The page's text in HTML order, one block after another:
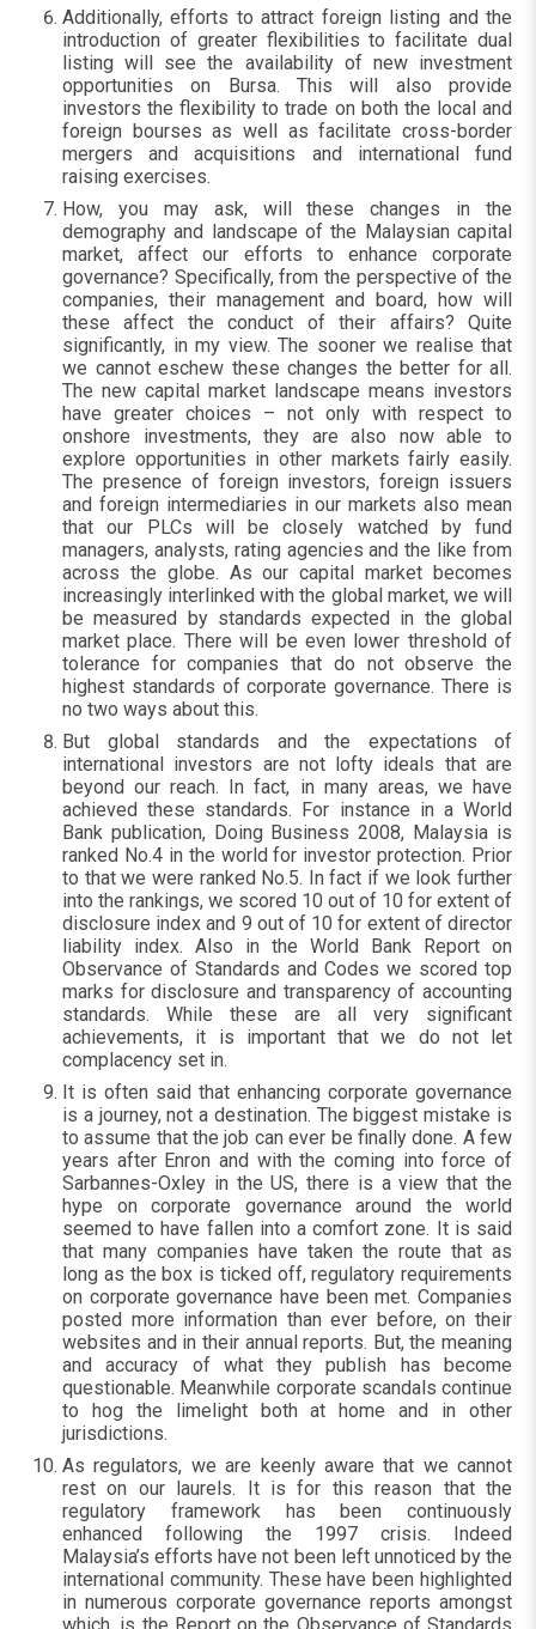
Additionally, efforts to attract foreign listing and the
introduction of greater flexibilities to facilitate dual
listing will see the availability of new investment
opportunities on Bursa. This will also provide
investors the flexibility to trade on both the local and
foreign bourses as well as facilitate cross-border
mergers and acquisitions and international fund
raising exercises.
How, you may ask, will these changes in the
demography and landscape of the Malaysian capital
market, affect our efforts to enhance corporate
governance? Specifically, from the perspective of the
companies, their management and board, how will
these affect the conduct of their affairs? Quite
significantly, in my view. The sooner we realise that
we cannot eschew these changes the better for all.
The new capital market landscape means investors
have greater choices – not only with respect to
onshore investments, they are also now able to
explore opportunities in other markets fairly easily.
The presence of foreign investors, foreign issuers
and foreign intermediaries in our markets also mean
that our PLCs will be closely watched by fund
managers, analysts, rating agencies and the like from
across the globe. As our capital market becomes
increasingly interlinked with the global market, we will
be measured by standards expected in the global
market place. There will be even lower threshold of
tolerance for companies that do not observe the
highest standards of corporate governance. There is
no two ways about this.
But global standards and the expectations of
international investors are not lofty ideals that are
beyond our reach. In fact, in many areas, we have
achieved these standards. For instance in a World
Bank publication, Doing Business 2008, Malaysia is
ranked No.4 in the world for investor protection. Prior
to that we were ranked No.5. In fact if we look further
into the rankings, we scored 10 out of 10 for extent of
disclosure index and 9 out of 10 for extent of director
liability index. Also in the World Bank Report on
Observance of Standards and Codes we scored top
marks for disclosure and transparency of accounting
standards. While these are all very significant
achievements, it is important that we do not let
complacency set in.
It is often said that enhancing corporate governance
is a journey, not a destination. The biggest mistake is
to assume that the job can ever be finally done. A few
years after Enron and with the coming into force of
Sarbannes-Oxley in the US, there is a view that the
hype on corporate governance around the world
seemed to have fallen into a comfort zone. It is said
that many companies have taken the route that as
long as the box is ticked off, regulatory requirements
on corporate governance have been met. Companies
posted more information than ever before, on their
websites and in their annual reports. But, the meaning
and accuracy of what they publish has become
questionable. Meanwhile corporate scandals continue
to hog the limelight both at home and in other
jurisdictions.
As regulators, we are keenly aware that we cannot
rest on our laurels. It is for this reason that the
regulatory framework has been continuously
enhanced following the 1997 crisis. Indeed
Malaysia’s efforts have not been left unnoticed by the
international community. These have been highlighted
in numerous corporate governance reports amongst